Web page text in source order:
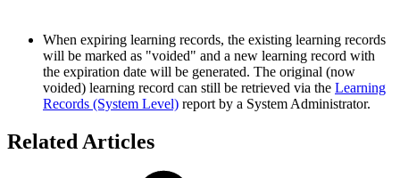
When expiring learning records, the existing learning records
will be marked as "voided" and a new learning record with
the expiration date will be generated. The original (now
voided) learning record can still be retrieved via the Learning
Records (System Level) report by a System Administrator.
Related Articles